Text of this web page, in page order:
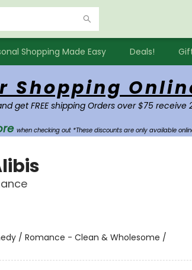
Shopping Made Easy Deals!
Shopping
get FREE shipping Orders over $75 receive
when checking out *These discounts are only available
/ Romance - Clean & Wholesome /